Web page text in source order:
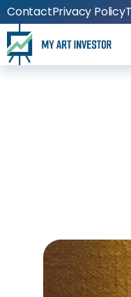
ContactPrivacy Policy